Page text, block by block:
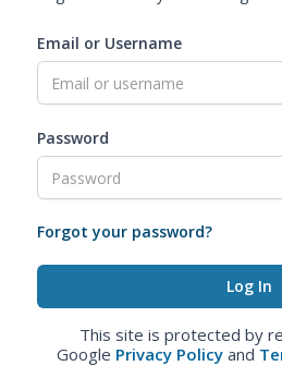
Email or Username
Password
Forgot your password?
This site is protected by
Google Privacy Policy and